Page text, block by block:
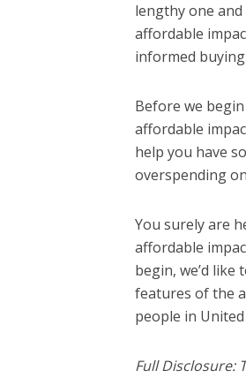
lengthy one
affordable
informed
Before we
affordable
help you have
overspending
You surely are
affordable
begin, we’d
features of the
people in
Full Disclosure: